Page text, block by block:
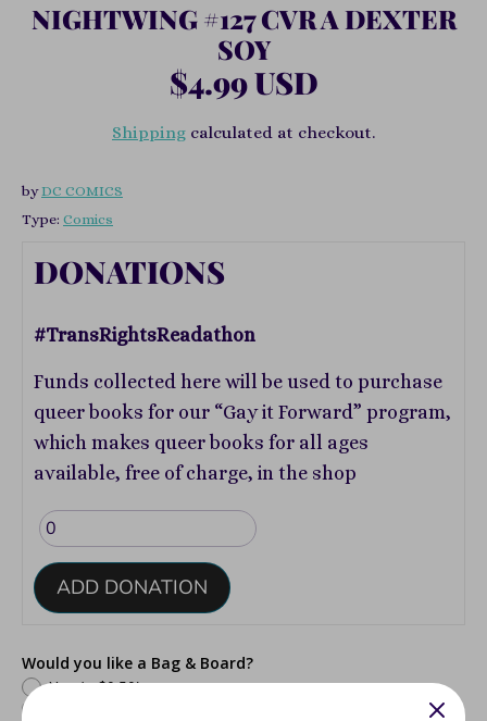
NIGHTWING #127 CVR A DEXTER
SOY
$4.99 USD
Shipping calculated at checkout.
byDC COMICS
Type: Comics
DONATIONS
#TransRightsReadathon
Funds collected here will be used to purchase
queer books for our “Gay it Forward” program,
which makes queer books for all ages
available, free of charge, in the shop
ADD DONATION
Would you like a Bag & Board?
Yes (+ $0.50)